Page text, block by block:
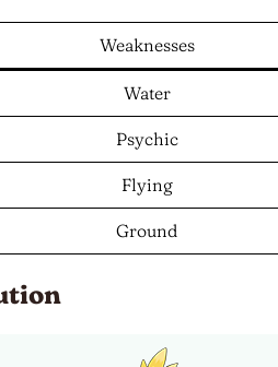
Weaknesses
Water
Psychic
Flying
Ground